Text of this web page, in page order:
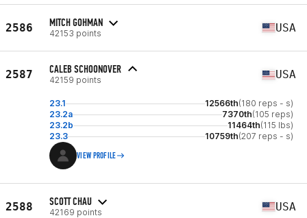
2586 MITCH GOHMAN
42153 points USA
2587 CALEB SCHOONOVER
42159 points USA
23.1 12566th(180 reps - s)
23.2a
7370th(105 reps)
23.2b
11464th(115 lbs)
23.3
10759th(207 reps - s)
VIEW PROFILE
2588 SCOTT CHAU
42169 points USA